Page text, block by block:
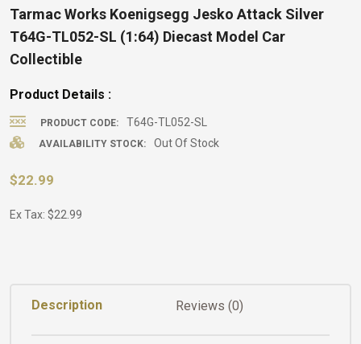
Tarmac Works Koenigsegg Jesko Attack Silver
T64G-TL052-SL (1:64) Diecast Model Car
Collectible
Product Details :
PRODUCT CODE: T64G-TL052-SL
AVAILABILITY STOCK: Out Of Stock
$22.99
Ex Tax: $22.99
Description Reviews (0)